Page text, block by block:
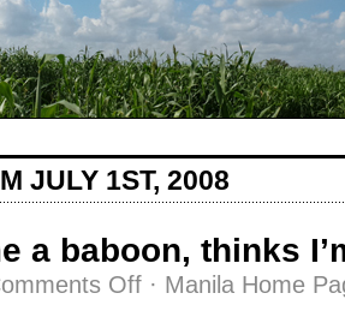
JULY 1ST, 2008
a baboon, thinks
Offon· Manila Home